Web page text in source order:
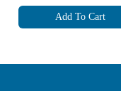
Add To Cart